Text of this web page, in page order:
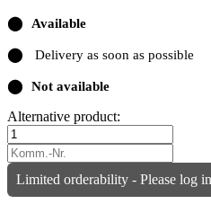
⬤ Available
⬤ Delivery as soon as possible
⬤ Not available
Alternative product:
Limited orderability - Please log in